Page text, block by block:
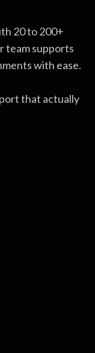
20 to 200+
team supports
with ease.
that actually